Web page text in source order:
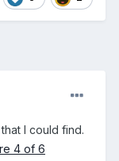
I could find.